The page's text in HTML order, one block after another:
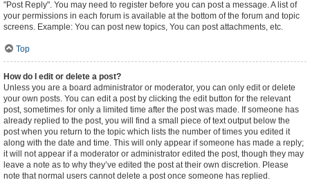
"Post Reply". You may need to register before you can post a message. A list of
your permissions in each forum is available at the bottom of the forum and topic
screens. Example: You can post new topics, You can post attachments, etc.
Top
How do I edit or delete a post?
Unless you are a board administrator or moderator, you can only edit or delete
your own posts. You can edit a post by clicking the edit button for the relevant
post, sometimes for only a limited time after the post was made. If someone has
already replied to the post, you will find a small piece of text output below the
post when you return to the topic which lists the number of times you edited it
along with the date and time. This will only appear if someone has made a reply;
it will not appear if a moderator or administrator edited the post, though they may
leave a note as to why they’ve edited the post at their own discretion. Please
note that normal users cannot delete a post once someone has replied.